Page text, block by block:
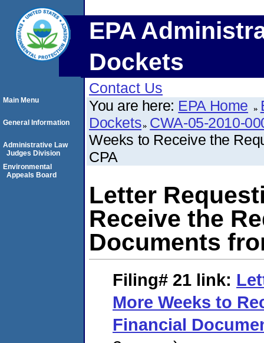
EPA
Dockets
Contact Us
You are here: EPA Home
Dockets CWA-05-2010-
Weeks to Receive the
CPA
Letter
Receive the
Documents
Filing# 21 link:
More Weeks to
Financial
Main Menu
General Information
Administrative Law
Judges Division
Environmental
Appeals Board